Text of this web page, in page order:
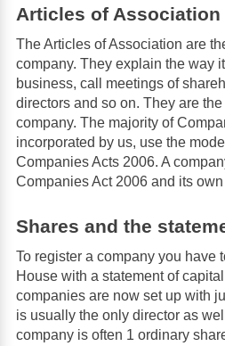
Articles of Association
The Articles of Association are
company. They explain the way
business, call meetings of
directors and so on. They are
company. The majority of
incorporated by us, use the
Companies Acts 2006. A
Companies Act 2006 and its
Shares and the
To register a company you have
House with a statement of
companies are now set up with
is usually the only director as
company is often 1 ordinary